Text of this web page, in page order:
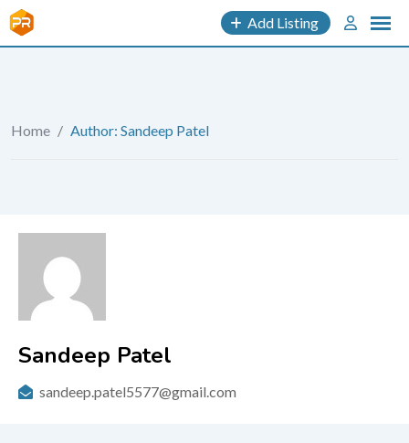
Add Listing
Home / Author: Sandeep Patel
Sandeep Patel
sandeep.patel5577@gmail.com